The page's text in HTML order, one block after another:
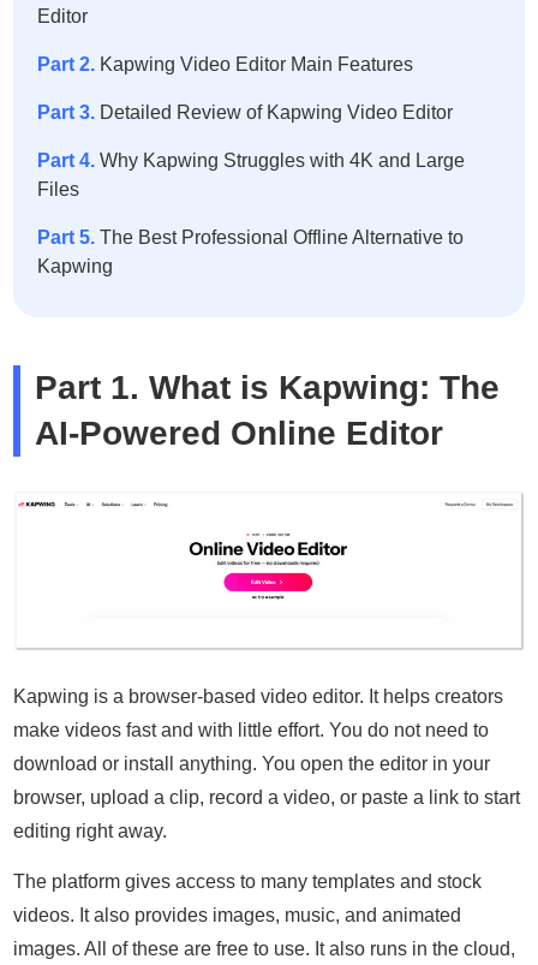
Editor
Part 2. Kapwing Video Editor Main Features
Part 3. Detailed Review of Kapwing Video Editor
Part 4. Why Kapwing Struggles with 4K and Large
Files
Part 5. The Best Professional Offline Alternative to
Kapwing
Part 1. What is Kapwing: The
AI-Powered Online Editor
Kapwing is a browser-based video editor. It helps creators
make videos fast and with little effort. You do not need to
download or install anything. You open the editor in your
browser, upload a clip, record a video, or paste a link to start
editing right away.
The platform gives access to many templates and stock
videos. It also provides images, music, and animated
images. All of these are free to use. It also runs in the cloud,